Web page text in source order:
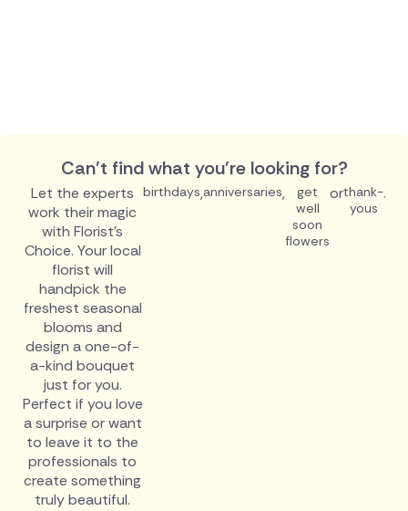
Can't find what you're looking for?
Let the experts
work their magic
with Florist's
Choice. Your local
florist will
handpick the
freshest seasonal
blooms and
design a one-of-
a-kind bouquet
just for you.
Perfect if you love
a surprise or want
to leave it to the
professionals to
create something
truly beautiful.
birthdays,anniversaries,
get
well
soon
flowers
orthank-
yous
.